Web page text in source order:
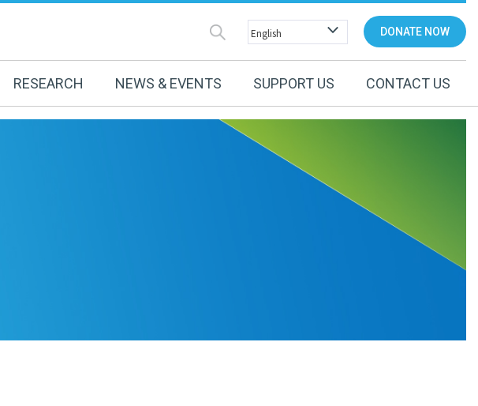
DONATE NOW
RESEARCH NEWS & EVENTS SUPPORT US CONTACT US